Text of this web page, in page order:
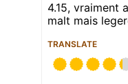
4.15, vraiment
malt mais
TRANSLATE